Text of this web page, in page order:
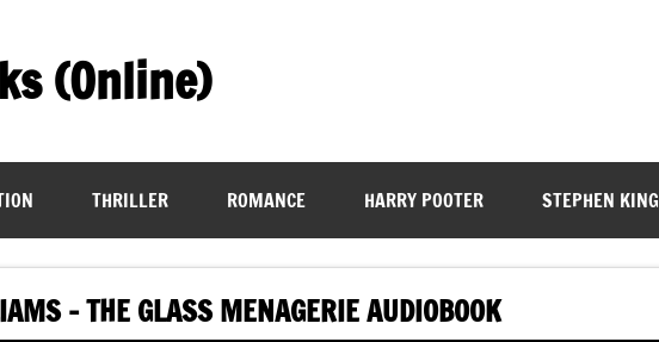
(Online)
THRILLER ROMANCE HARRY POOTER STEPHEN KING
– THE GLASS MENAGERIE AUDIOBOOK